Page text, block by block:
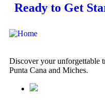
Ready to Get
Discover your unforgettable
Punta Cana and Miches.